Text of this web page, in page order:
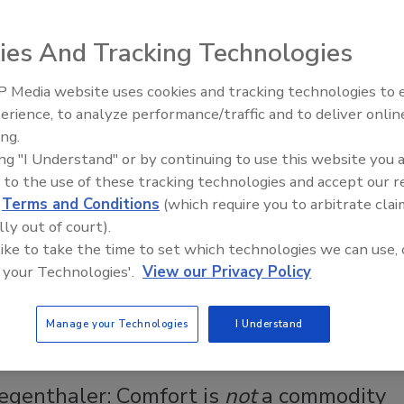
Wythe Hotel in Brooklyn, New York, was once a
barrel and rope factory. This renovated structure now has 72
rooms. As part of the update, it was important to retain
of the original turn of the century building, which opened in
to convert the cold, utilitarian factory space into
rooms, a major mechanical update was required. By adding
heat, they were able to meet and exceed the comfort
Comfort is nota commodity
AI can boost efficiency and
profitability for plumbing, HVAC
And Tracking Technologies
Media website uses cookies and tracking technologies to
to analyze performance/traffic and to deliver
"I Understand" or by continuing to use this website you
to the use of these tracking technologies and accept our
Terms and Conditions (which require you to arbitrate
out of court).
to take the time to set which technologies we can use,
Technologies'. View our Privacy Policy
Manage your Technologies I Understand